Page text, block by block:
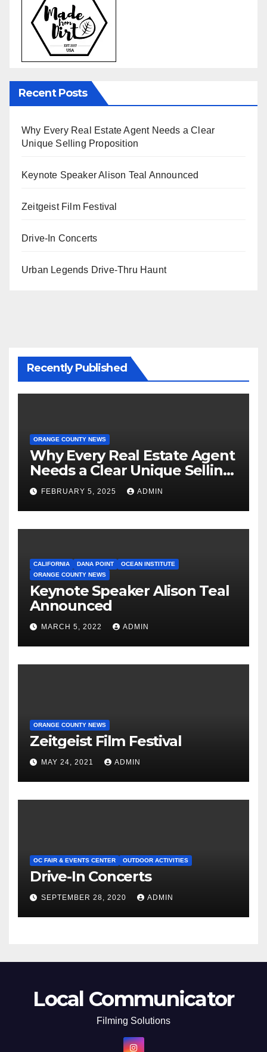
Recent Posts
Why Every Real Estate Agent Needs a Clear
Unique Selling Proposition
Keynote Speaker Alison Teal Announced
Zeitgeist Film Festival
Drive-In Concerts
Urban Legends Drive-Thru Haunt
Recently Published
ORANGE COUNTY NEWS
Why Every Real Estate Agent
Needs a Clear Unique Selling
Proposition
FEBRUARY 5, 2025 ADMIN
CALIFORNIA DANA POINT
OCEAN INSTITUTE
ORANGE COUNTY NEWS
Keynote Speaker Alison Teal
Announced
MARCH 5, 2022 ADMIN
ORANGE COUNTY NEWS
Zeitgeist Film Festival
MAY 24, 2021 ADMIN
OC FAIR & EVENTS CENTER OUTDOOR ACTIVITIES
Drive-In Concerts
SEPTEMBER 28, 2020 ADMIN
Local Communicator
Filming Solutions